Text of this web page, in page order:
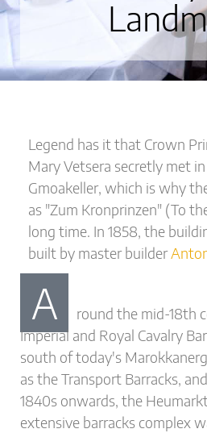
Legend has it that Crown
Mary Vetsera secretly met
Gmoakeller, which is why
as "Zum Kronprinzen" (To
long time. In 1858, the
built by master builder
A
round the mid-18th
Imperial and Royal Cavalry
south of today's
as the Transport Barracks,
1840s onwards, the
extensive barracks complex